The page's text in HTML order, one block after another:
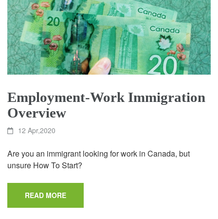
Employment-Work Immigration
Overview
12 Apr,2020
Are you an immigrant looking for work in Canada, but
unsure How To Start?
READ MORE